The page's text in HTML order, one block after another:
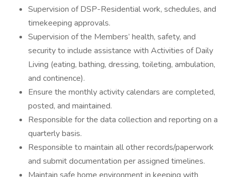
Supervision of DSP-Residential work, schedules, and
timekeeping approvals.
Supervision of the Members’ health, safety, and
security to include assistance with Activities of Daily
Living (eating, bathing, dressing, toileting, ambulation,
and continence).
Ensure the monthly activity calendars are completed,
posted, and maintained.
Responsible for the data collection and reporting on a
quarterly basis.
Responsible to maintain all other records/paperwork
and submit documentation per assigned timelines.